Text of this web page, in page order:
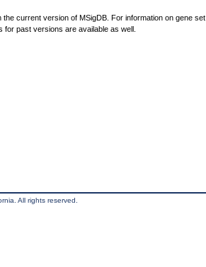
current version of MSigDB. For information on gene set
for past versions are available as well.
All rights reserved.